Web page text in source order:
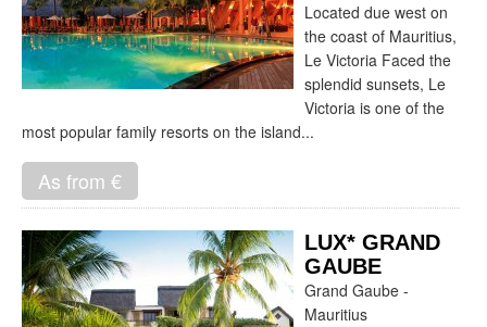
Located due west on
the coast of Mauritius,
Le Victoria Faced the
splendid sunsets, Le
Victoria is one of the
most popular family resorts on the island...
As from €
LUX* GRAND
GAUBE
Grand Gaube -
Mauritius